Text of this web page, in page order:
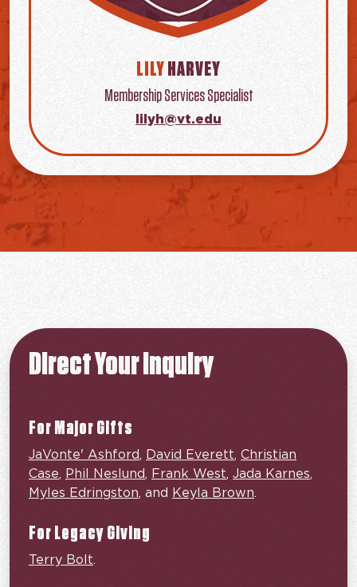
LILYHARVEY
Membership Services Specialist
lilyh@vt.edu
Direct Your Inquiry
For Major Gifts
JaVonte' Ashford, David Everett, Christian
Case, Phil Neslund, Frank West, Jada Karnes,
Myles Edringston, and Keyla Brown.
For Legacy Giving
Terry Bolt.